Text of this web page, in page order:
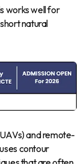
works well for
natural
and remote-
contour